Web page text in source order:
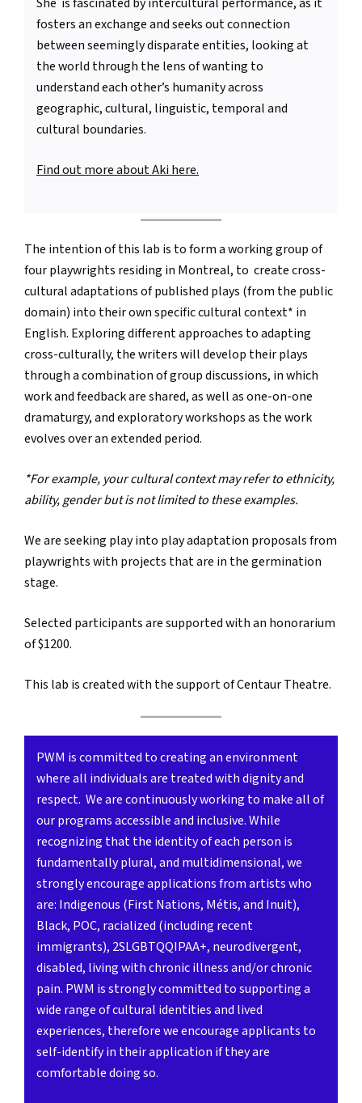
fosters an exchange and seeks out connection
between seemingly disparate entities, looking at
the world through the lens of wanting to
understand each other’s humanity across
geographic, cultural, linguistic, temporal and
cultural boundaries.
Find out more about Aki here.
The intention of this lab is to form a working group of
four playwrights residing in Montreal, to create cross-
cultural adaptations of published plays (from the public
domain) into their own specific cultural context* in
English. Exploring different approaches to adapting
cross-culturally, the writers will develop their plays
through a combination of group discussions, in which
work and feedback are shared, as well as one-on-one
dramaturgy, and exploratory workshops as the work
evolves over an extended period.
*For example, your cultural context may refer to ethnicity,
ability, gender but is not limited to these examples.
We are seeking play into play adaptation proposals from
playwrights with projects that are in the germination
stage.
Selected participants are supported with an honorarium
of $1200.
This lab is created with the support of Centaur Theatre.
PWM is committed to creating an environment
where all individuals are treated with dignity and
respect. We are continuously working to make all of
our programs accessible and inclusive. While
recognizing that the identity of each person is
fundamentally plural, and multidimensional, we
strongly encourage applications from artists who
are: Indigenous (First Nations, Métis, and Inuit),
Black, POC, racialized (including recent
immigrants), 2SLGBTQQIPAA+, neurodivergent,
disabled, living with chronic illness and/or chronic
pain. PWM is strongly committed to supporting a
wide range of cultural identities and lived
experiences, therefore we encourage applicants to
self-identify in their application if they are
comfortable doing so.